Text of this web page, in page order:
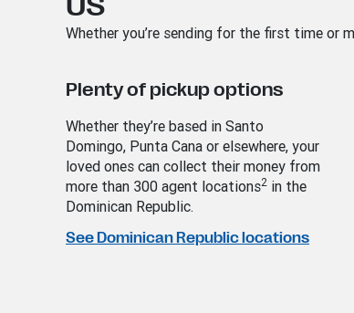
Whether you’re sending for the first time or
Plenty of pickup options
Whether they’re based in Santo
Domingo, Punta Cana or elsewhere, your
loved ones can collect their money from
more than 300 agent locations2 in the
Dominican Republic.
See Dominican Republic locations